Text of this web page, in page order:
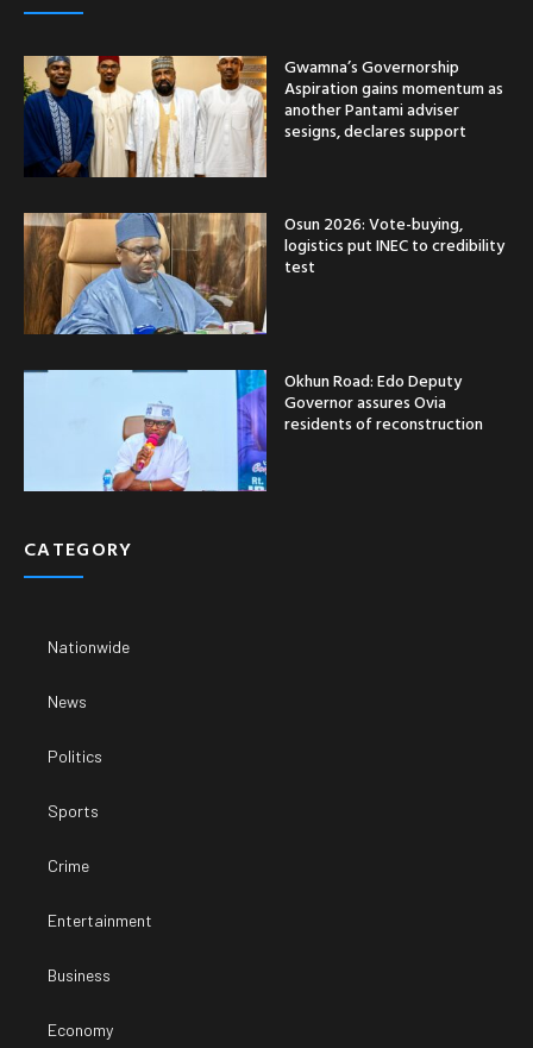
Gwamna’s Governorship
Aspiration gains momentum as
another Pantami adviser
sesigns, declares support
Osun 2026: Vote-buying,
logistics put INEC to credibility
test
Okhun Road: Edo Deputy
Governor assures Ovia
residents of reconstruction
CATEGORY
Nationwide
News
Politics
Sports
Crime
Entertainment
Business
Economy